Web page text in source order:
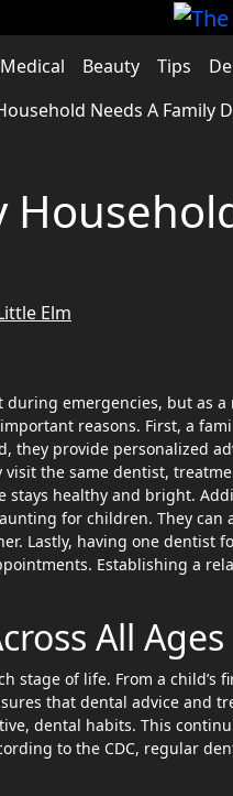
Medical Beauty Tips
Needs A Family
Elm
reasons. First, a
they provide personalized
the same dentist,
stays healthy and bright.
for children. They
Lastly, having one dentist
Establishing a
All Ages
stage of life. From a
that dental advice and
dental habits. This
to the CDC, regular